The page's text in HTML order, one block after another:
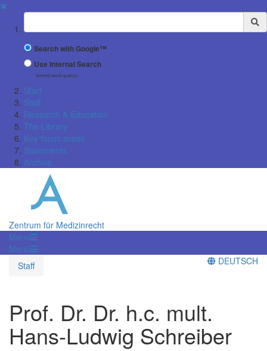
✖
Suchbegriff
Search with Google™
Use Internal Search
(limited result quality)
Start
Staff
Research & Education
The Library
Key focus areas
Statements
Archive
Zentrum für Medizinrecht
Menü
Menü
Staff
DEUTSCH
Prof. Dr. Dr. h.c. mult.
Hans-Ludwig Schreiber